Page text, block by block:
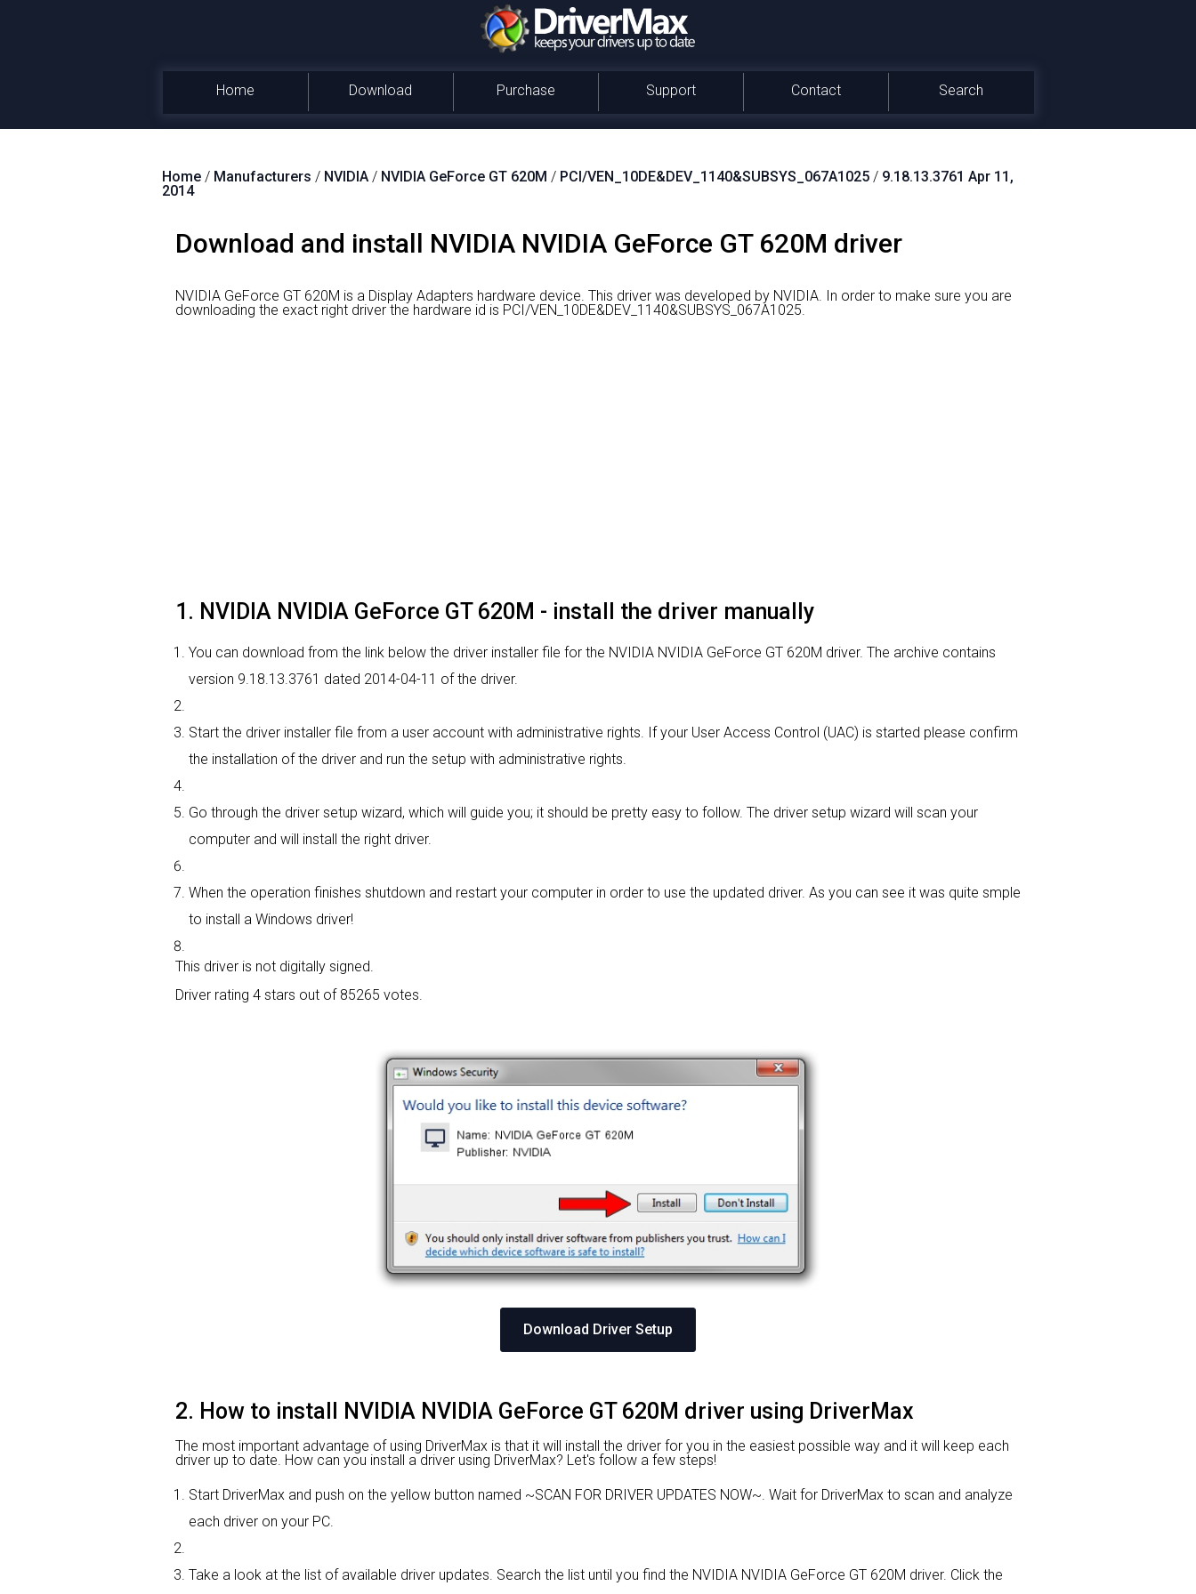
Home Download Purchase Support Contact Search
Home / Manufacturers / NVIDIA / NVIDIA GeForce GT 620M / PCI/VEN_10DE&DEV_1140&SUBSYS_067A1025 / 9.18.13.3761 Apr 11,
2014
Download and install NVIDIA NVIDIA GeForce GT 620M driver
NVIDIA GeForce GT 620M is a Display Adapters hardware device. This driver was developed by NVIDIA. In order to make sure you are
downloading the exact right driver the hardware id is PCI/VEN_10DE&DEV_1140&SUBSYS_067A1025.
1. NVIDIA NVIDIA GeForce GT 620M - install the driver manually
You can download from the link below the driver installer file for the NVIDIA NVIDIA GeForce GT 620M driver. The archive contains
version 9.18.13.3761 dated 2014-04-11 of the driver.
Start the driver installer file from a user account with administrative rights. If your User Access Control (UAC) is started please confirm
the installation of the driver and run the setup with administrative rights.
Go through the driver setup wizard, which will guide you; it should be pretty easy to follow. The driver setup wizard will scan your
computer and will install the right driver.
When the operation finishes shutdown and restart your computer in order to use the updated driver. As you can see it was quite smple
to install a Windows driver!
This driver is not digitally signed.
Driver rating 4 stars out of 85265 votes.
Download Driver Setup
2. How to install NVIDIA NVIDIA GeForce GT 620M driver using DriverMax
The most important advantage of using DriverMax is that it will install the driver for you in the easiest possible way and it will keep each
driver up to date. How can you install a driver using DriverMax? Let's follow a few steps!
Start DriverMax and push on the yellow button named ~SCAN FOR DRIVER UPDATES NOW~. Wait for DriverMax to scan and analyze
each driver on your PC.
Take a look at the list of available driver updates. Search the list until you find the NVIDIA NVIDIA GeForce GT 620M driver. Click the